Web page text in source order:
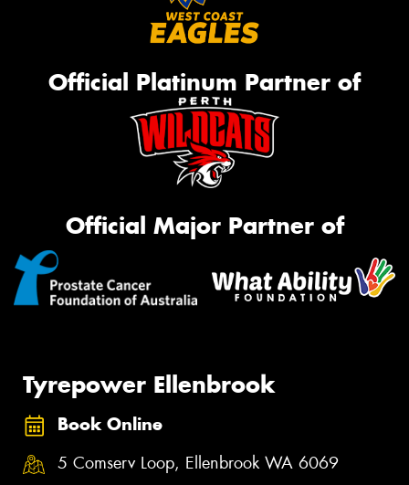
Official Platinum Partner of
Official Major Partner of
Tyrepower Ellenbrook
Book Online
5 Comserv Loop, Ellenbrook WA 6069